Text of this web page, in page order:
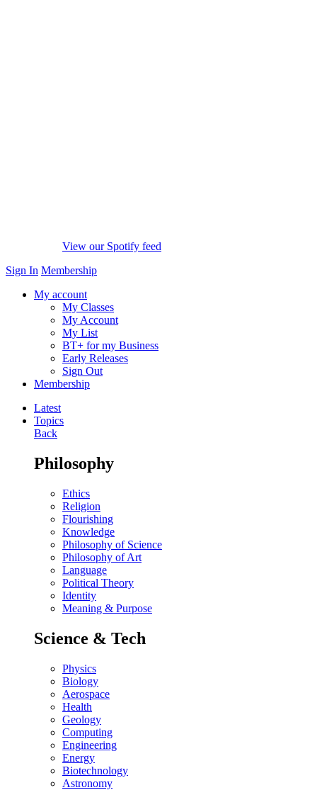
View our Spotify feed
Sign In Membership
My account
My Classes
My Account
My List
BT+ for my Business
Early Releases
Sign Out
Membership
Latest
Topics
Back
Philosophy
Ethics
Religion
Flourishing
Knowledge
Philosophy of Science
Philosophy of Art
Language
Political Theory
Identity
Meaning & Purpose
Science & Tech
Physics
Biology
Aerospace
Health
Geology
Computing
Engineering
Energy
Biotechnology
Astronomy